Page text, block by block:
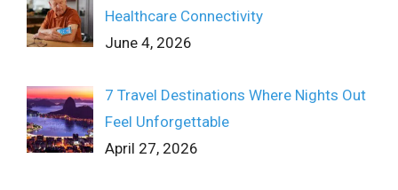
Healthcare Connectivity
June 4, 2026
7 Travel Destinations Where Nights Out
Feel Unforgettable
April 27, 2026